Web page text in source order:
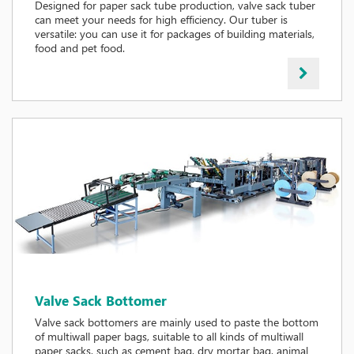
Designed for paper sack tube production, valve sack tuber
can meet your needs for high efficiency. Our tuber is
versatile: you can use it for packages of building materials,
food and pet food.
Valve Sack Bottomer
Valve sack bottomers are mainly used to paste the bottom
of multiwall paper bags, suitable to all kinds of multiwall